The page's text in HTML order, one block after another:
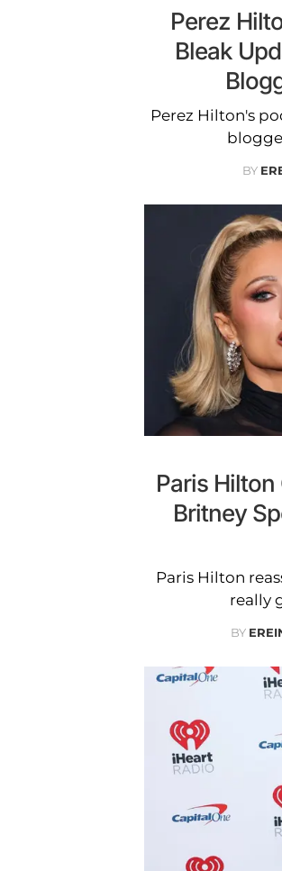
Perez
Bleak
Perez Hilton's
BY
Paris Hilton
Britney
Paris Hilton
really
BY